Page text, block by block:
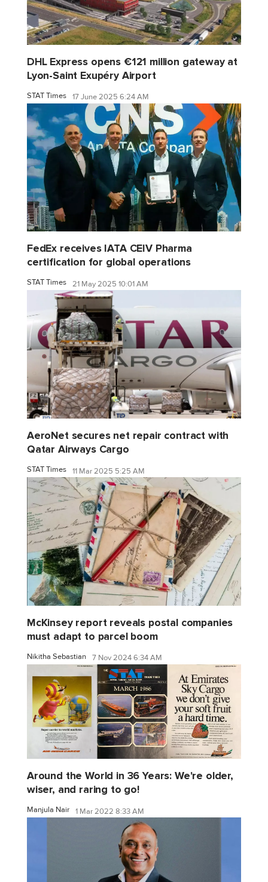
DHL Express opens €121 million gateway at
Lyon-Saint Exupéry Airport
STAT Times 17 June 2025 6:24 AM
FedEx receives IATA CEIV Pharma
certification for global operations
STAT Times 21 May 2025 10:01 AM
AeroNet secures net repair contract with
Qatar Airways Cargo
STAT Times 11 Mar 2025 5:25 AM
McKinsey report reveals postal companies
must adapt to parcel boom
Nikitha Sebastian 7 Nov 2024 6:34 AM
Around the World in 36 Years: We're older,
wiser, and raring to go!
Manjula Nair 1 Mar 2022 8:33 AM